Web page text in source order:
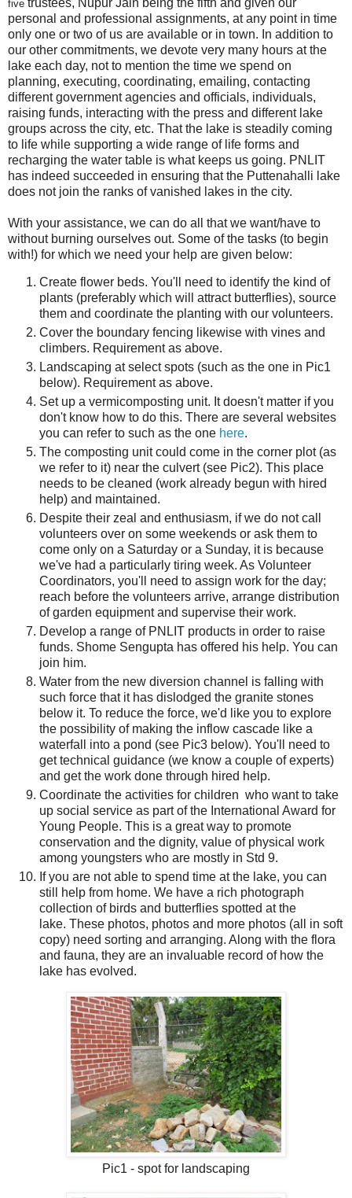
five
personal and professional assignments, at any point in time
only one or two of us are available or in town. In addition to
our other commitments, we devote very many hours at the
lake each day, not to mention the time we spend on
planning, executing, coordinating, emailing, contacting
different government agencies and officials, individuals,
raising funds, interacting with the press and different lake
groups across the city, etc. That the lake is steadily coming
to life while supporting a wide range of life forms and
recharging the water table is what keeps us going. PNLIT
has indeed succeeded in ensuring that the Puttenahalli lake
does not join the ranks of vanished lakes in the city.
With your assistance, we can do all that we want/have to
without burning ourselves out. Some of the tasks (to begin
with!) for which we need your help are given below:
Create flower beds. You'll need to identify the kind of
plants (preferably which will attract butterflies), source
them and coordinate the planting with our volunteers.
Cover the boundary fencing likewise with vines and
climbers. Requirement as above.
Landscaping at select spots (such as the one in Pic1
below). Requirement as above.
Set up a vermicomposting unit. It doesn't matter if you
don't know how to do this. There are several websites
you can refer to such as the one here.
The composting unit could come in the corner plot (as
we refer to it) near the culvert (see Pic2). This place
needs to be cleaned (work already begun with hired
help) and maintained.
Despite their zeal and enthusiasm, if we do not call
volunteers over on some weekends or ask them to
come only on a Saturday or a Sunday, it is because
we've had a particularly tiring week. As Volunteer
Coordinators, you'll need to assign work for the day;
reach before the volunteers arrive, arrange distribution
of garden equipment and supervise their work.
Develop a range of PNLIT products in order to raise
funds. Shome Sengupta has offered his help. You can
join him.
Water from the new diversion channel is falling with
such force that it has dislodged the granite stones
below it. To reduce the force, we'd like you to explore
the possibility of making the inflow cascade like a
waterfall into a pond (see Pic3 below). You'll need to
get technical guidance (we know a couple of experts)
and get the work done through hired help.
Coordinate the activities for children who want to take
up social service as part of the International Award for
Young People. This is a great way to promote
conservation and the dignity, value of physical work
among youngsters who are mostly in Std 9.
If you are not able to spend time at the lake, you can
still help from home. We have a rich photograph
collection of birds and butterflies spotted at the
lake. These photos, photos and more photos (all in soft
copy) need sorting and arranging. Along with the flora
and fauna, they are an invaluable record of how the
lake has evolved.
Pic1 - spot for landscaping